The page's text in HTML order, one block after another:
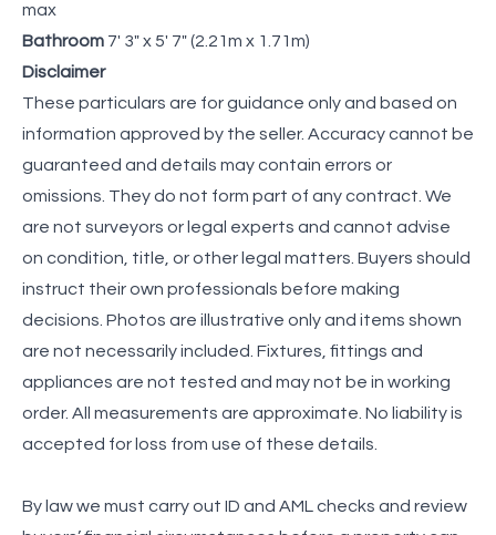
max
Bathroom 7' 3" x 5' 7" (2.21m x 1.71m)
Disclaimer
These particulars are for guidance only and based on
information approved by the seller. Accuracy cannot be
guaranteed and details may contain errors or
omissions. They do not form part of any contract. We
are not surveyors or legal experts and cannot advise
on condition, title, or other legal matters. Buyers should
instruct their own professionals before making
decisions. Photos are illustrative only and items shown
are not necessarily included. Fixtures, fittings and
appliances are not tested and may not be in working
order. All measurements are approximate. No liability is
accepted for loss from use of these details.
By law we must carry out ID and AML checks and review